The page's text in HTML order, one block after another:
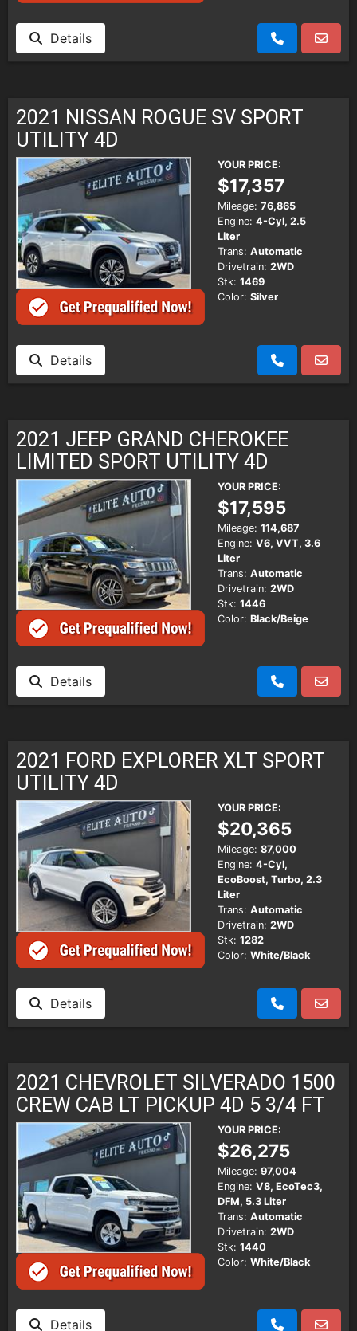
Details
2021 NISSAN ROGUE SV SPORT
UTILITY 4D
YOUR PRICE:
$17,357
Mileage: 76,865
Engine: 4-Cyl, 2.5
Liter
Trans: Automatic
Drivetrain: 2WD
Stk: 1469
Color: Silver
Details
2021 JEEP GRAND CHEROKEE
LIMITED SPORT UTILITY 4D
YOUR PRICE:
$17,595
Mileage: 114,687
Engine: V6, VVT, 3.6
Liter
Trans: Automatic
Drivetrain: 2WD
Stk: 1446
Color: Black/Beige
Details
2021 FORD EXPLORER XLT SPORT
UTILITY 4D
YOUR PRICE:
$20,365
Mileage: 87,000
Engine: 4-Cyl,
EcoBoost, Turbo, 2.3
Liter
Trans: Automatic
Drivetrain: 2WD
Stk: 1282
Color: White/Black
Details
2021 CHEVROLET SILVERADO 1500
CREW CAB LT PICKUP 4D 5 3/4 FT
YOUR PRICE:
$26,275
Mileage: 97,004
Engine: V8, EcoTec3,
DFM, 5.3 Liter
Trans: Automatic
Drivetrain: 2WD
Stk: 1440
Color: White/Black
Details